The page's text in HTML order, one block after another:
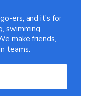
ers, and it's for
swimming,
make friends,
teams.